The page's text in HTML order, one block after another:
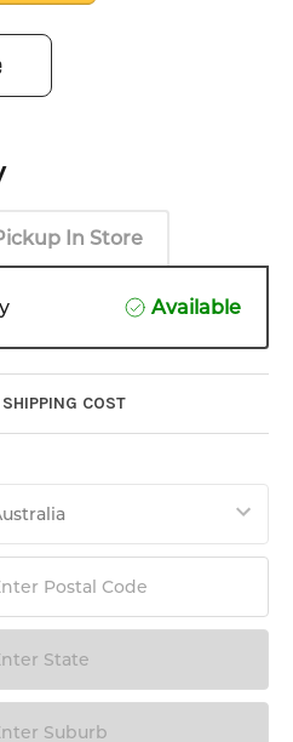
In Store
Available
COST